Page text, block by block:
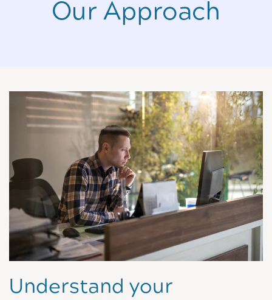
Our Approach
Understand your